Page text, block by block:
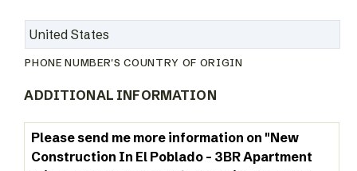
PHONE NUMBER'S COUNTRY OF ORIGIN
ADDITIONAL INFORMATION